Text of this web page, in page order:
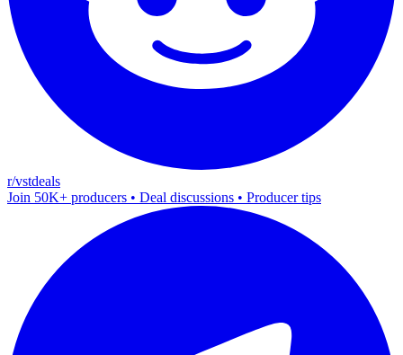
r/vstdeals
Join 50K+ producers • Deal discussions • Producer tips